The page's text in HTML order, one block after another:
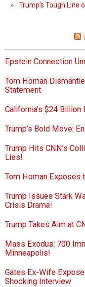
Trump’s Tough Line
Epstein Connection
Tom Homan
Statement
California’s $24
Trump’s Bold Move:
Trump Hits CNN’s
Lies!
Tom Homan Exposes
Trump Issues Stark
Crisis Drama!
Trump Takes Aim at
Mass Exodus: 700
Minneapolis!
Gates Ex-Wife
Shocking Interview